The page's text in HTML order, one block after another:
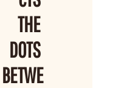
THE
DOTS
BETWE